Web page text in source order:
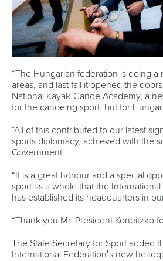
“The Hungarian federation is doing a
areas, and last fall it opened the
National Kayak-Canoe Academy, a
for the canoeing sport, but for
“All of this contributed to our latest
sports diplomacy, achieved with the
Government.
“It is a great honour and a special
sport as a whole that the
has established its headquarters in
“Thank you Mr. President Koneitzko
The State Secretary for Sport added
International Federation’s new